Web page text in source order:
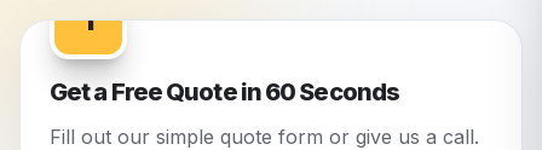
1
Get a Free Quote in 60 Seconds
Fill out our simple quote form or give us a call.